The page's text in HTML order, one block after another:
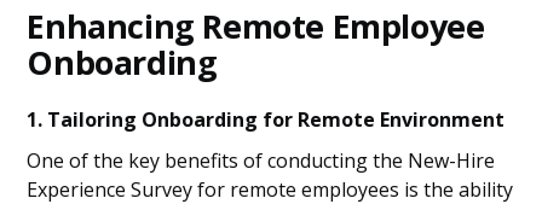
Enhancing Remote Employee
Onboarding
1. Tailoring Onboarding for Remote Environment
One of the key benefits of conducting the New-Hire
Experience Survey for remote employees is the ability